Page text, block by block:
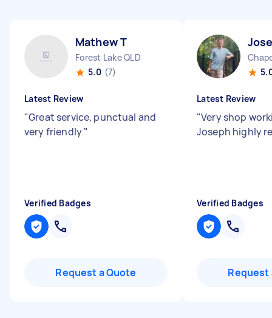
Mathew T
Forest Lake QLD
5.0 (7)
Latest Review
"Great service, punctual and
very friendly"
Verified Badges
Request a Quote
Latest Review
"Very shop
Joseph highly
Verified Badges
Request